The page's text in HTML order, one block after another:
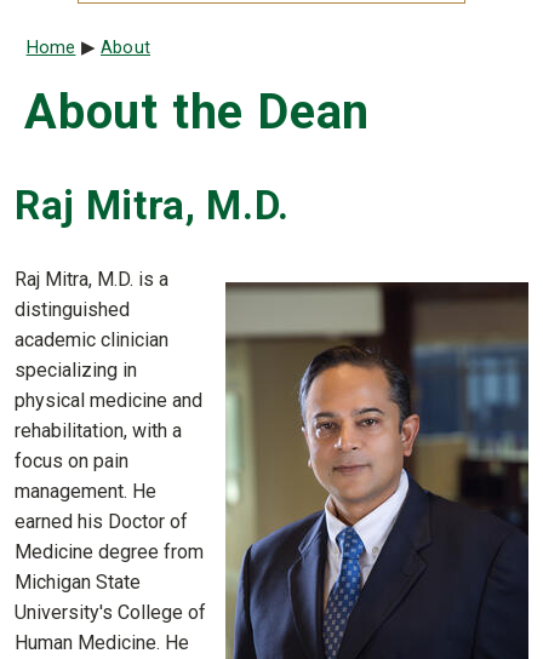
Breadcrumb
Home About
About the Dean
Raj Mitra, M.D.
Raj Mitra, M.D. is a
distinguished
academic clinician
specializing in
physical medicine and
rehabilitation, with a
focus on pain
management. He
earned his Doctor of
Medicine degree from
Michigan State
University's College of
Human Medicine. He